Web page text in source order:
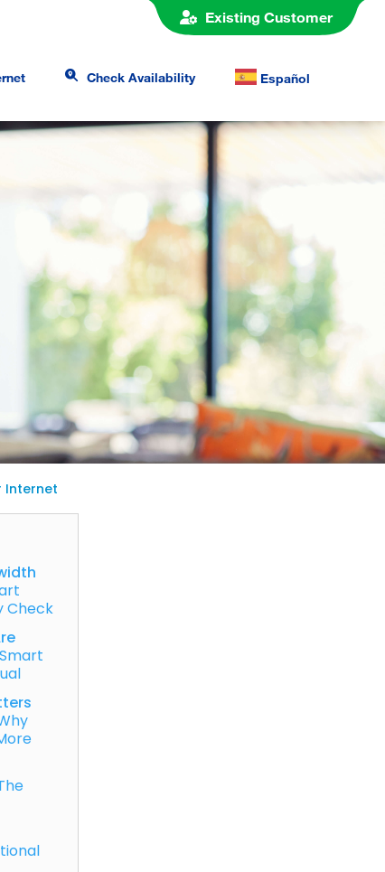
Existing Customer
Check Availability Español
Internet
Check